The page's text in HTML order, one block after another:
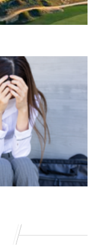
take your
EAGLES CHAT